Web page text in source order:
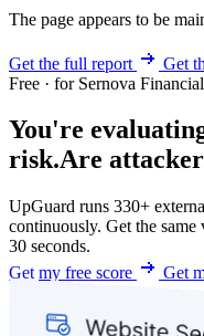
The page appears to be
Get the full report
Get
Free · for Sernova
You're
risk.Are
UpGuard runs 330+
continuously. Get the
30 seconds.
Get my free score
Get